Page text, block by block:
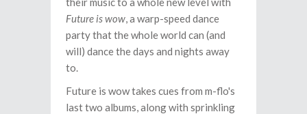
Future is wow, a warp-speed dance
party that the whole world can (and
will) dance the days and nights away
to.
Future is wow takes cues from m-flo's
last two albums, along with sprinkling